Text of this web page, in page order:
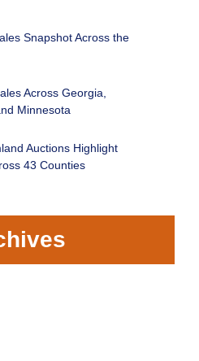
Snapshot Across the
Across Georgia,
Minnesota
Auctions Highlight
43 Counties